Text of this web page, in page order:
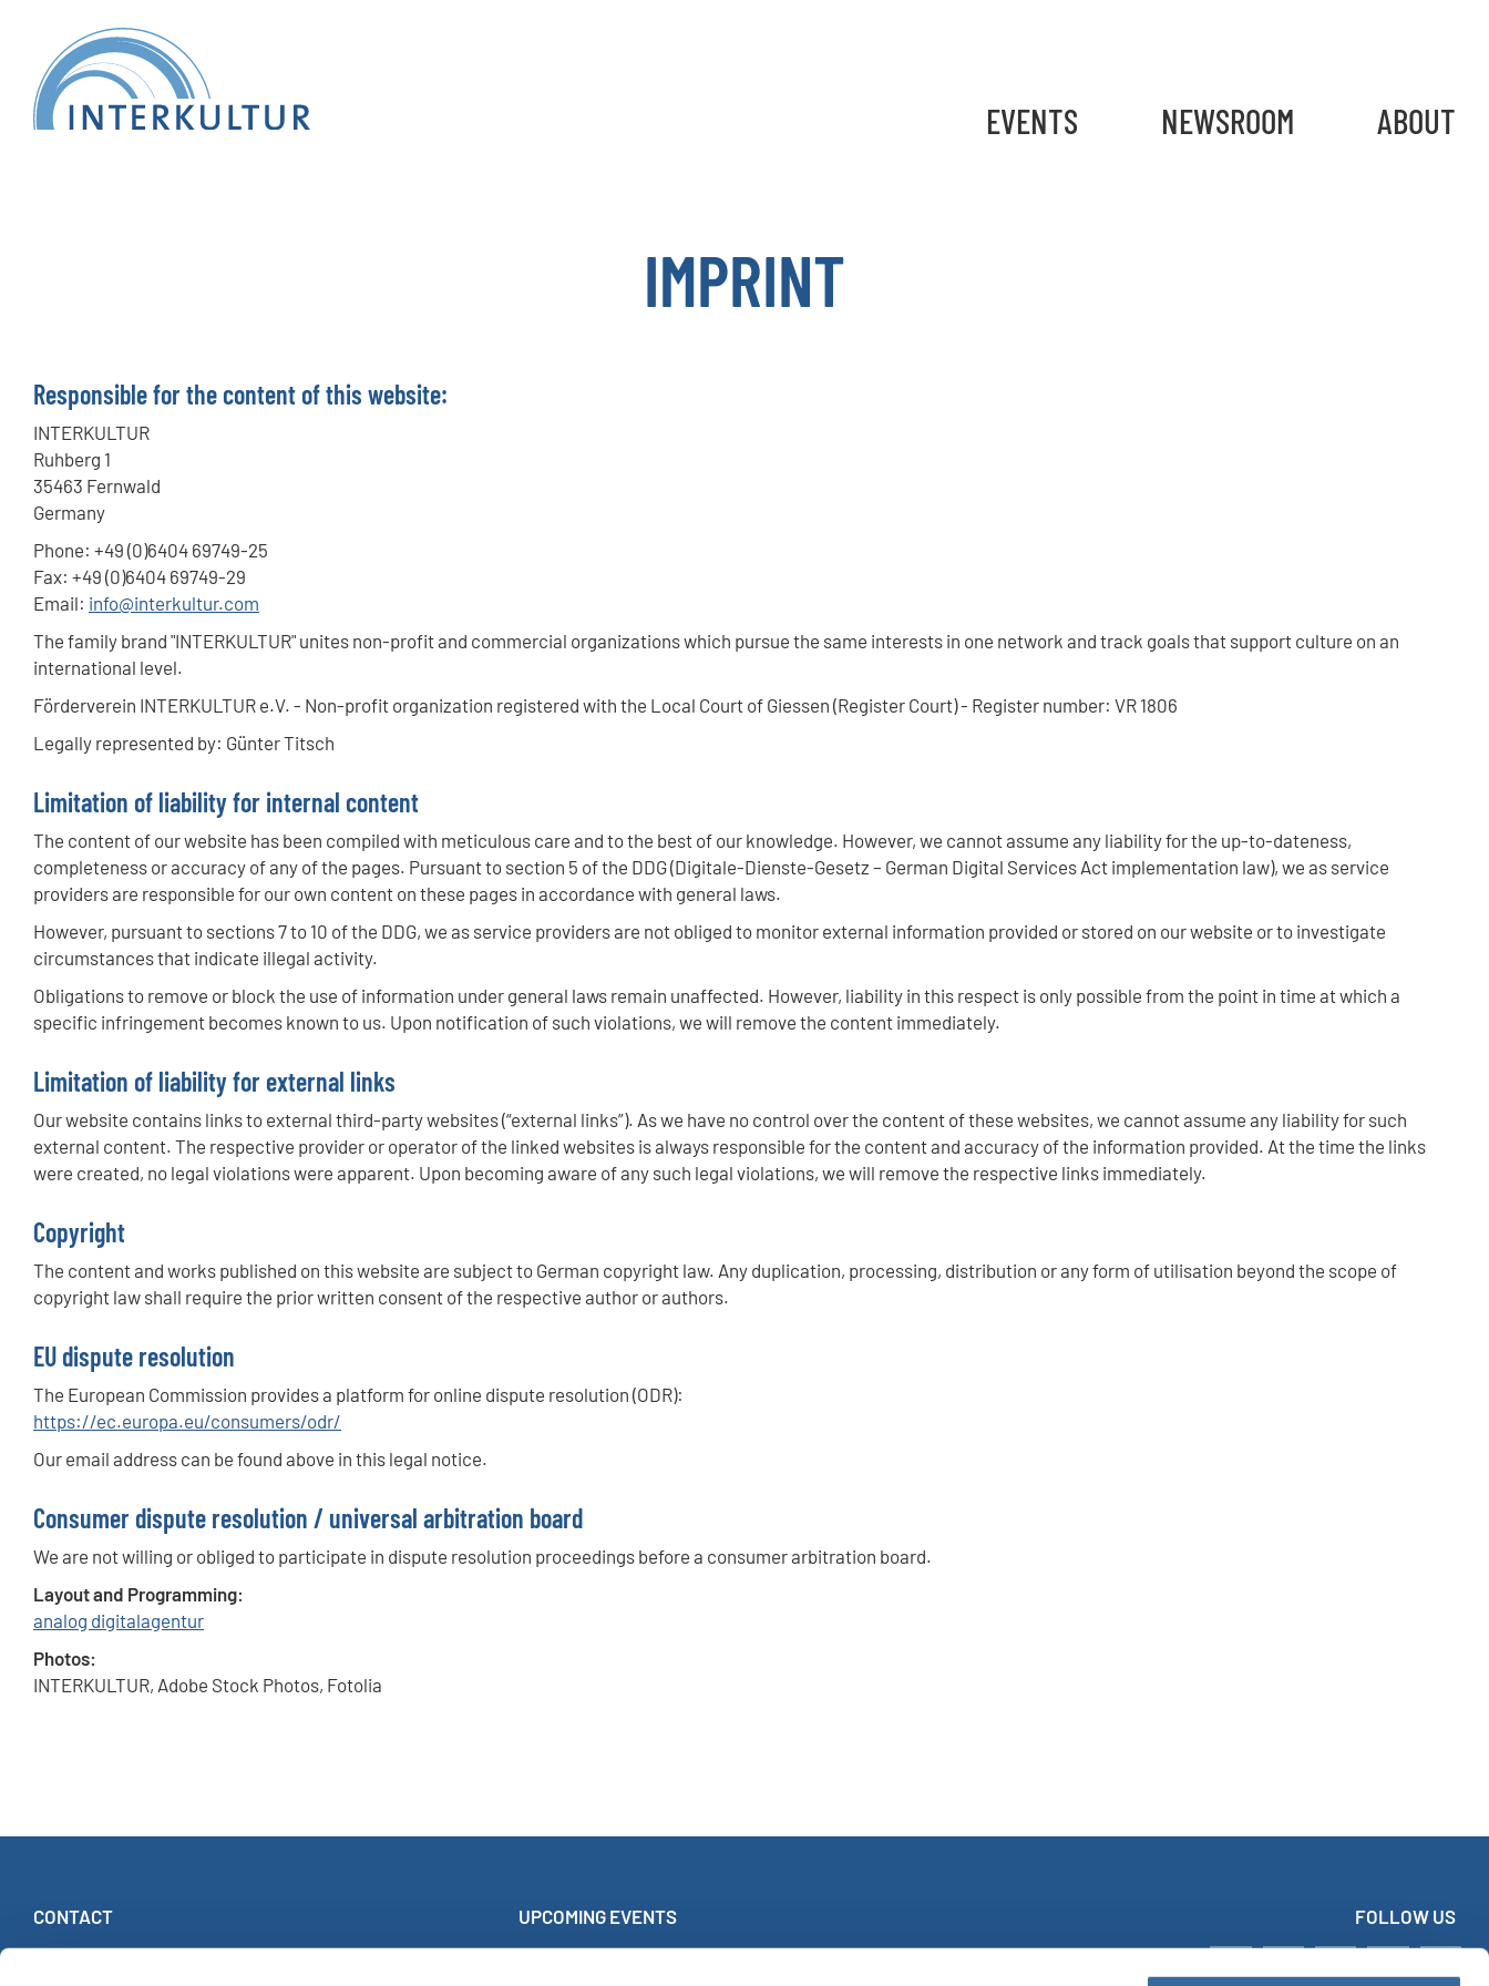
EVENTS NEWSROOM ABOUT
IMPRINT
Responsible for the content of this website:
INTERKULTUR
Ruhberg 1
35463 Fernwald
Germany
Phone: +49 (0)6404 69749-25
Fax: +49 (0)6404 69749-29
Email: info@interkultur.com
The family brand "INTERKULTUR" unites non-profit and commercial organizations which pursue the same interests in one network and track goals that support culture on an
international level.
Förderverein INTERKULTUR e.V. - Non-profit organization registered with the Local Court of Giessen (Register Court) - Register number: VR 1806
Legally represented by: Günter Titsch
Limitation of liability for internal content
The content of our website has been compiled with meticulous care and to the best of our knowledge. However, we cannot assume any liability for the up-to-dateness,
completeness or accuracy of any of the pages. Pursuant to section 5 of the DDG (Digitale-Dienste-Gesetz – German Digital Services Act implementation law), we as service
providers are responsible for our own content on these pages in accordance with general laws.
However, pursuant to sections 7 to 10 of the DDG, we as service providers are not obliged to monitor external information provided or stored on our website or to investigate
circumstances that indicate illegal activity.
Obligations to remove or block the use of information under general laws remain unaffected. However, liability in this respect is only possible from the point in time at which a
specific infringement becomes known to us. Upon notification of such violations, we will remove the content immediately.
Limitation of liability for external links
Our website contains links to external third-party websites (“external links”). As we have no control over the content of these websites, we cannot assume any liability for such
external content. The respective provider or operator of the linked websites is always responsible for the content and accuracy of the information provided. At the time the links
were created, no legal violations were apparent. Upon becoming aware of any such legal violations, we will remove the respective links immediately.
Copyright
The content and works published on this website are subject to German copyright law. Any duplication, processing, distribution or any form of utilisation beyond the scope of
copyright law shall require the prior written consent of the respective author or authors.
EU dispute resolution
The European Commission provides a platform for online dispute resolution (ODR):
https://ec.europa.eu/consumers/odr/
Our email address can be found above in this legal notice.
Consumer dispute resolution / universal arbitration board
We are not willing or obliged to participate in dispute resolution proceedings before a consumer arbitration board.
Layout and Programming:
analog digitalagentur
Photos:
INTERKULTUR, Adobe Stock Photos, Fotolia
CONTACT
UPCOMING EVENTS
Sing Along Concert Málaga
FOLLOW US